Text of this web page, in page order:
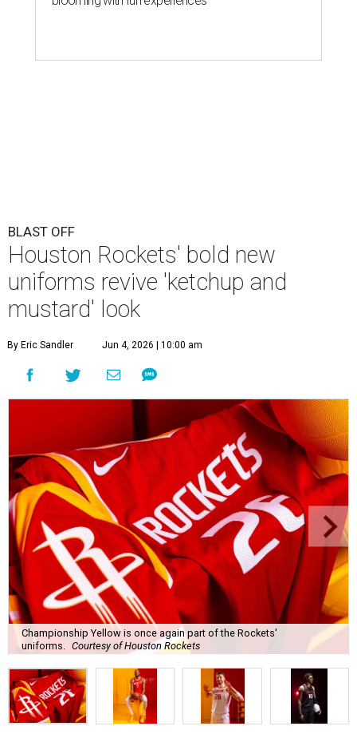
BLAST OFF
Houston Rockets' bold new
uniforms revive 'ketchup and
mustard' look
By Eric Sandler Jun 4, 2026 | 10:00 am
Championship Yellow is once again part of the Rockets'
uniforms.
Courtesy of Houston Rockets